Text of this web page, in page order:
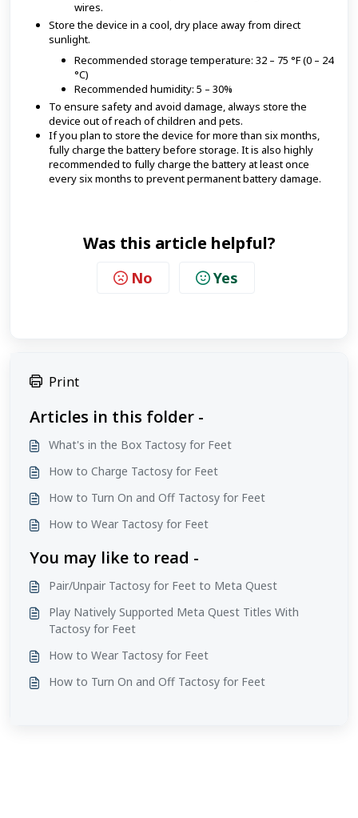
wires.
Store the device in a cool, dry place away from direct
sunlight.
Recommended storage temperature: 32 – 75 °F (0 – 24
°C)
Recommended humidity: 5 – 30%
To ensure safety and avoid damage, always store the
device out of reach of children and pets.
If you plan to store the device for more than six months,
fully charge the battery before storage. It is also highly
recommended to fully charge the battery at least once
every six months to prevent permanent battery damage.
Was this article helpful?
No Yes
Print
Articles in this folder -
What's in the Box Tactosy for Feet
How to Charge Tactosy for Feet
How to Turn On and Off Tactosy for Feet
How to Wear Tactosy for Feet
You may like to read -
Pair/Unpair Tactosy for Feet to Meta Quest
Play Natively Supported Meta Quest Titles With
Tactosy for Feet
How to Wear Tactosy for Feet
How to Turn On and Off Tactosy for Feet